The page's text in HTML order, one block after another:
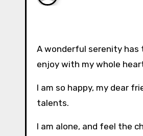
A wonderful serenity has
enjoy with my whole
I am so happy, my dear
talents.
I am alone, and feel the